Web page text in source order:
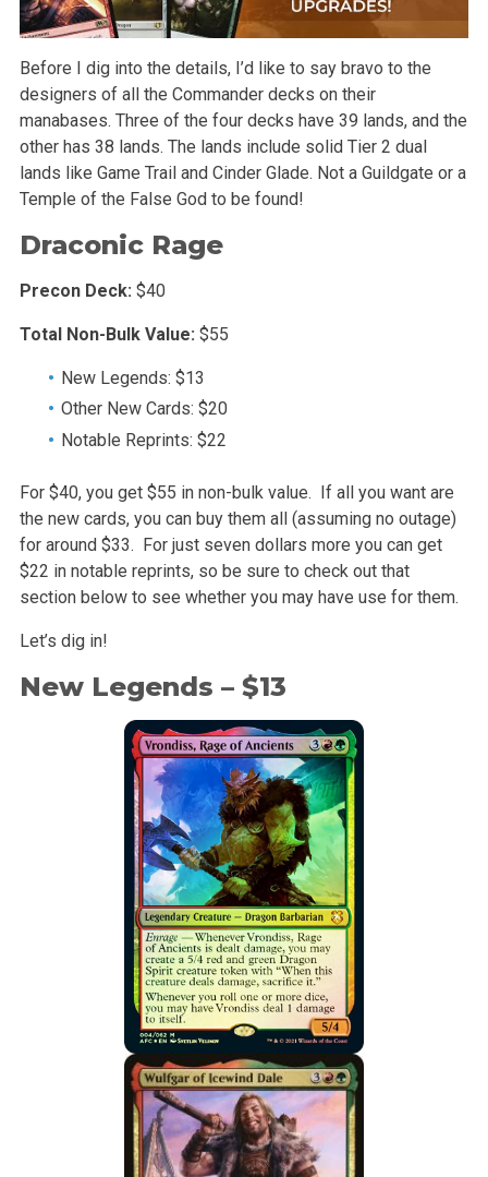
Before I dig into the details, I’d like to say bravo to the
designers of all the Commander decks on their
manabases. Three of the four decks have 39 lands, and the
other has 38 lands. The lands include solid Tier 2 dual
lands like Game Trail and Cinder Glade. Not a Guildgate or a
Temple of the False God to be found!
Draconic Rage
Precon Deck: $40
Total Non-Bulk Value: $55
New Legends: $13
Other New Cards: $20
Notable Reprints: $22
For $40, you get $55 in non-bulk value. If all you want are
the new cards, you can buy them all (assuming no outage)
for around $33. For just seven dollars more you can get
$22 in notable reprints, so be sure to check out that
section below to see whether you may have use for them.
Let’s dig in!
New Legends – $13